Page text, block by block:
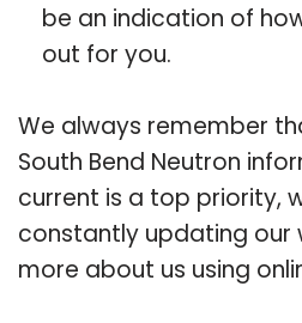
be an indication of
out for you.
We always remember
South Bend Neutron
current is a top priority,
constantly updating our
more about us using